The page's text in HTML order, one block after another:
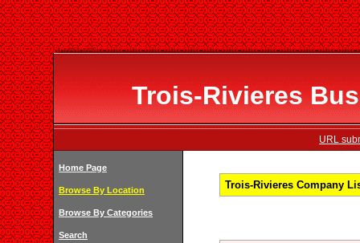
Trois-Rivieres
URL
Home Page
Browse By Location
Browse By Categories
Search
Trois-Rivieres Company